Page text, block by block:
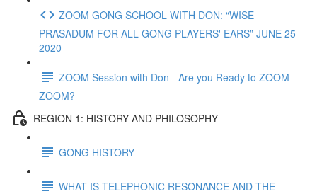
ZOOM GONG SCHOOL WITH DON: “WISE
PRASADUM FOR ALL GONG PLAYERS' EARS” JUNE 25
2020
ZOOM Session with Don - Are you Ready to ZOOM
ZOOM?
REGION 1: HISTORY AND PHILOSOPHY
GONG HISTORY
WHAT IS TELEPHONIC RESONANCE AND THE